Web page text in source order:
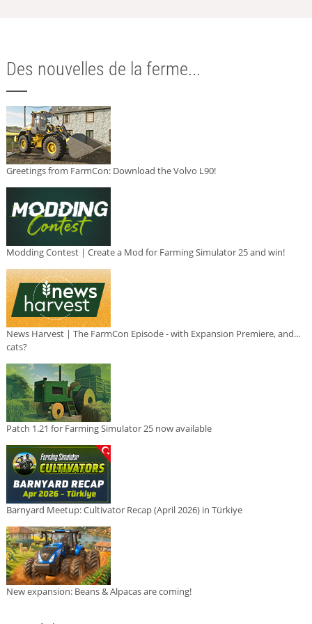
Des nouvelles de la ferme...
Greetings from FarmCon: Download the Volvo L90!
Modding Contest | Create a Mod for Farming Simulator 25 and win!
News Harvest | The FarmCon Episode - with Expansion Premiere, and...
cats?
Patch 1.21 for Farming Simulator 25 now available
Barnyard Meetup: Cultivator Recap (April 2026) in Türkiye
New expansion: Beans & Alpacas are coming!